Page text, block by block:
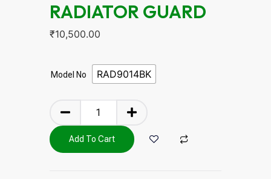
RADIATOR GUARD
₹10,500.00
Model No RAD9014BK
Add To Cart